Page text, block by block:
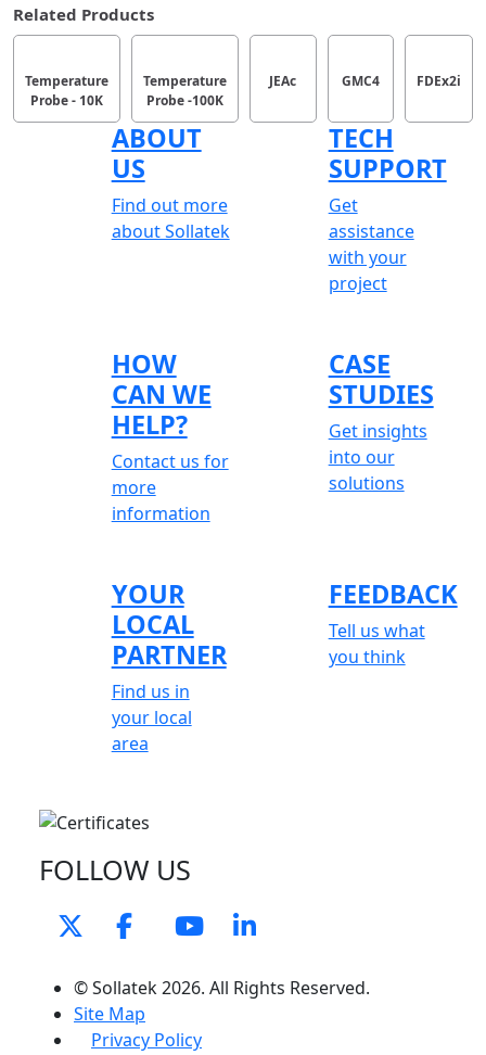
Related Products
Temperature
Probe - 10K
Temperature
Probe -100K
JEAc GMC4 FDEx2i
ABOUT
US
Find out more
about Sollatek
TECH
SUPPORT
Get
assistance
with your
project
HOW
CAN WE
HELP?
Contact us for
more
information
CASE
STUDIES
Get insights
into our
solutions
YOUR
LOCAL
PARTNER
Find us in
your local
area
FEEDBACK
Tell us what
you think
FOLLOW US
© Sollatek 2026. All Rights Reserved.
Site Map
Privacy Policy